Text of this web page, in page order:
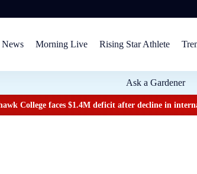
News Morning Live Rising Star Athlete
Ask a Gardener
College faces $1.4M deficit after decline in